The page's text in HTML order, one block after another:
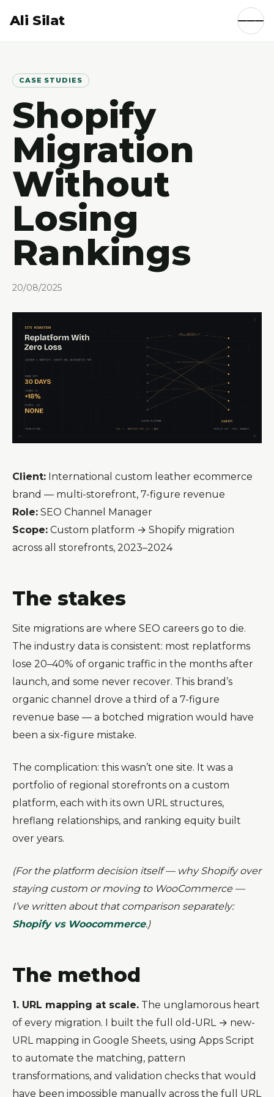
Ali Silat
CASE STUDIES
Shopify
Migration
Without
Losing
Rankings
20/08/2025
Client: International custom leather ecommerce
brand — multi-storefront, 7-figure revenue
Role: SEO Channel Manager
Scope: Custom platform → Shopify migration
across all storefronts, 2023–2024
The stakes
Site migrations are where SEO careers go to die.
The industry data is consistent: most replatforms
lose 20–40% of organic traffic in the months after
launch, and some never recover. This brand’s
organic channel drove a third of a 7-figure
revenue base — a botched migration would have
been a six-figure mistake.
The complication: this wasn’t one site. It was a
portfolio of regional storefronts on a custom
platform, each with its own URL structures,
hreflang relationships, and ranking equity built
over years.
(For the platform decision itself — why Shopify over
staying custom or moving to WooCommerce —
I’ve written about that comparison separately:
Shopify vs Woocommerce.)
The method
1. URL mapping at scale. The unglamorous heart
of every migration. I built the full old-URL → new-
URL mapping in Google Sheets, using Apps Script
to automate the matching, pattern
transformations, and validation checks that would
have been impossible manually across the full URL